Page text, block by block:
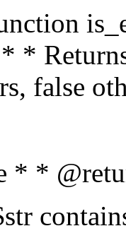
*
false
* *